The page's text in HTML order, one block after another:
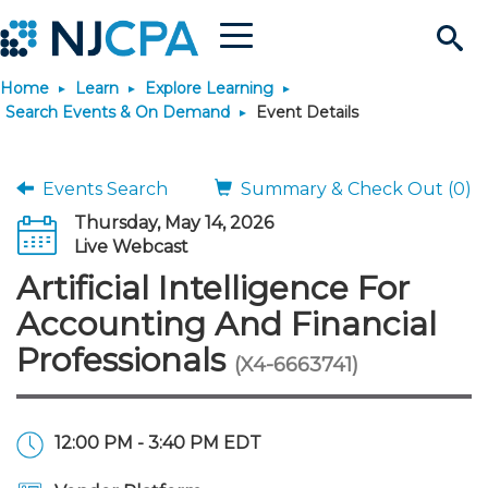
Search
Site
Menu
Join & Connect
Why Join?
Membership Benefits
Membership Dues
Membership Application
Connect - Open Forum
Member Directory
Chapters
Engage
Interest Groups
Volunteer Opportunities
Build Career
Start Your Journey
Scholarships
Requirements
JobBank
Search Jobs
Post a Job
Career Development
Students
Explore Learning
Search Events & On
Learning Pathways
Maintain License
License Renewal
Featured Programs
Stay Informed
News & Info
Media Center
Knowledge Hubs
Use Resources
Featured Resources
Login
Home Learn
Explore Learning
Search Events & On Demand
Event Details
Events Search
Summary & Check Out (0)
Thursday, May 14, 2026
Live Webcast
Artificial Intelligence For
Accounting And Financial
Professionals (X4-6663741)
12:00 PM - 3:40 PM EDT